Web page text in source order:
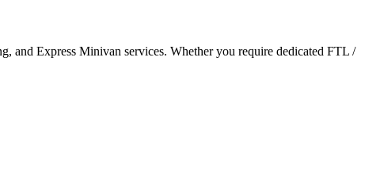
and Express Minivan services. Whether you require dedicated FTL /